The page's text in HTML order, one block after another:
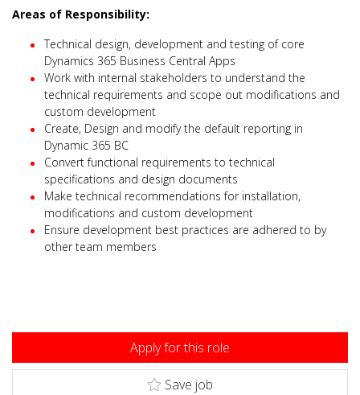
Areas of Responsibility:
Technical design, development and testing of core
Dynamics 365 Business Central Apps
Work with internal stakeholders to understand the
technical requirements and scope out modifications and
custom development
Create, Design and modify the default reporting in
Dynamic 365 BC
Convert functional requirements to technical
specifications and design documents
Make technical recommendations for installation,
modifications and custom development
Ensure development best practices are adhered to by
other team members
Apply for this role
Save job